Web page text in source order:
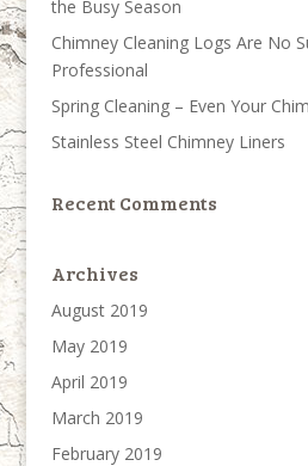
the Busy Season
Chimney Cleaning Logs Are No
Professional
Spring Cleaning – Even Your
Stainless Steel Chimney Liners
Recent Comments
Archives
August 2019
May 2019
April 2019
March 2019
February 2019